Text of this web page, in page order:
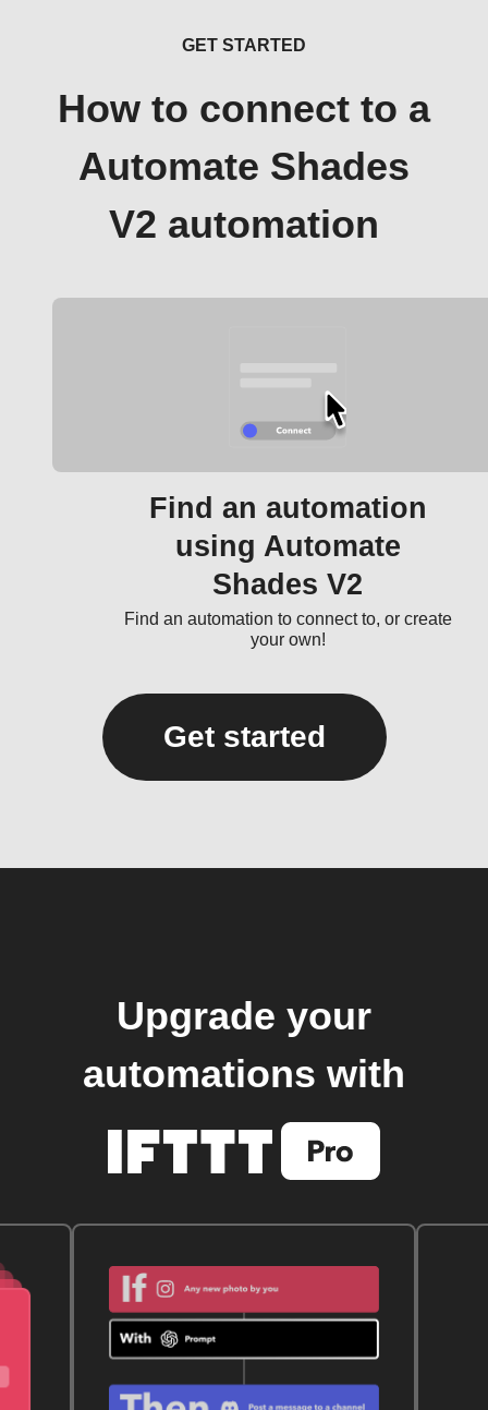
GET STARTED
How to connect to a
Automate Shades
V2 automation
Find an automation
using Automate
Shades V2
Find an automation to connect to, or create
your own!
Get started
Upgrade your
automations with